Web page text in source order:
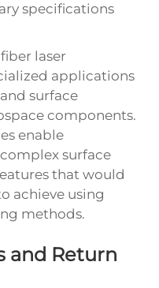
specifications
laser
applications
surface
components.
enable
surface
that would
achieve using
methods.
and Return